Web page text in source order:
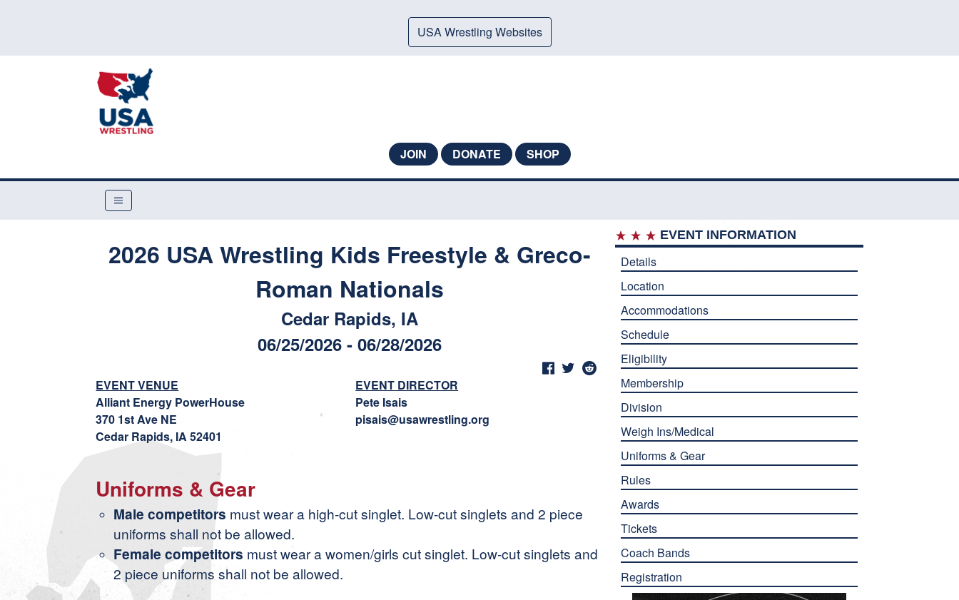
USA Wrestling Websites
JOIN DONATE SHOP
2026 USA Wrestling Kids Freestyle & Greco-
Roman Nationals
Cedar Rapids, IA
06/25/2026 - 06/28/2026
EVENT VENUE
Alliant Energy PowerHouse
370 1st Ave NE
Cedar Rapids, IA 52401
EVENT DIRECTOR
Pete Isais
pisais@usawrestling.org
Uniforms & Gear
Male competitors must wear a high-cut singlet. Low-cut singlets and 2 piece
uniforms shall not be allowed.
Female competitors must wear a women/girls cut singlet. Low-cut singlets and
2 piece uniforms shall not be allowed.
EVENT INFORMATION
Details
Location
Accommodations
Schedule
Eligibility
Membership
Division
Weigh Ins/Medical
Uniforms & Gear
Rules
Awards
Tickets
Coach Bands
Registration